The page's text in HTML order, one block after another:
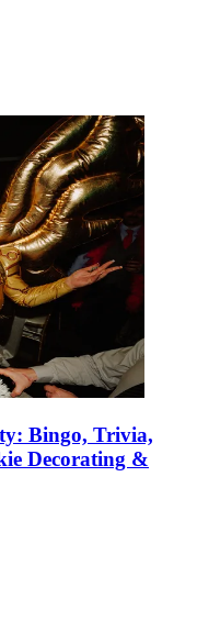
Bingo, Trivia,
Decorating &